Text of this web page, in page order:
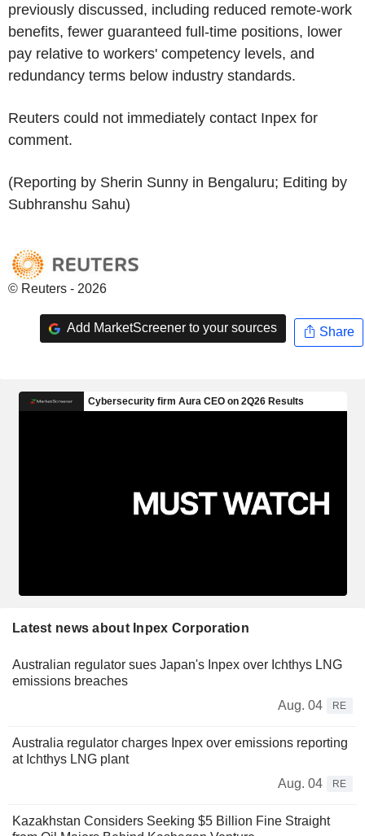
previously discussed, including reduced remote-work
benefits, fewer guaranteed full-time positions, lower
pay relative to workers' competency levels, and
redundancy terms below industry standards.
Reuters could not immediately contact Inpex for
comment.
(Reporting by Sherin Sunny in Bengaluru; Editing by
Subhranshu Sahu)
© Reuters - 2026
Add MarketScreener to your sources Share
Latest news about Inpex Corporation
Australian regulator sues Japan's Inpex over Ichthys LNG
emissions breaches
Aug. 04
RE
Australia regulator charges Inpex over emissions reporting
at Ichthys LNG plant
Aug. 04
RE
Kazakhstan Considers Seeking $5 Billion Fine Straight